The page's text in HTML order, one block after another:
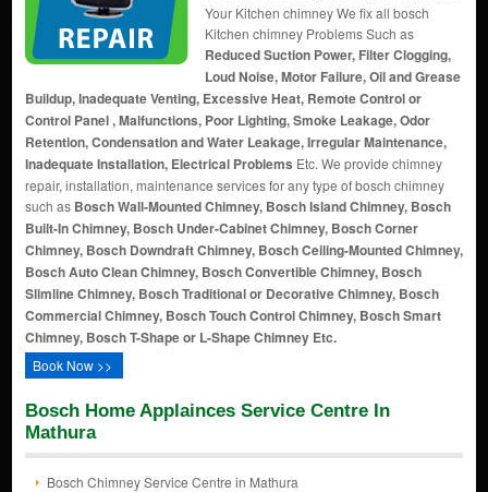
Your Kitchen chimney We fix all bosch
Kitchen chimney Problems Such as
Reduced Suction Power, Filter Clogging,
Loud Noise, Motor Failure, Oil and Grease
Buildup, Inadequate Venting, Excessive Heat, Remote Control or
Control Panel , Malfunctions, Poor Lighting, Smoke Leakage, Odor
Retention, Condensation and Water Leakage, Irregular Maintenance,
Inadequate Installation, Electrical Problems Etc. We provide chimney
repair, installation, maintenance services for any type of bosch chimney
such as Bosch Wall-Mounted Chimney, Bosch Island Chimney, Bosch
Built-In Chimney, Bosch Under-Cabinet Chimney, Bosch Corner
Chimney, Bosch Downdraft Chimney, Bosch Ceiling-Mounted Chimney,
Bosch Auto Clean Chimney, Bosch Convertible Chimney, Bosch
Slimline Chimney, Bosch Traditional or Decorative Chimney, Bosch
Commercial Chimney, Bosch Touch Control Chimney, Bosch Smart
Chimney, Bosch T-Shape or L-Shape Chimney Etc.
Book Now >>
Bosch Home Applainces Service Centre In
Mathura
Bosch Chimney Service Centre in Mathura